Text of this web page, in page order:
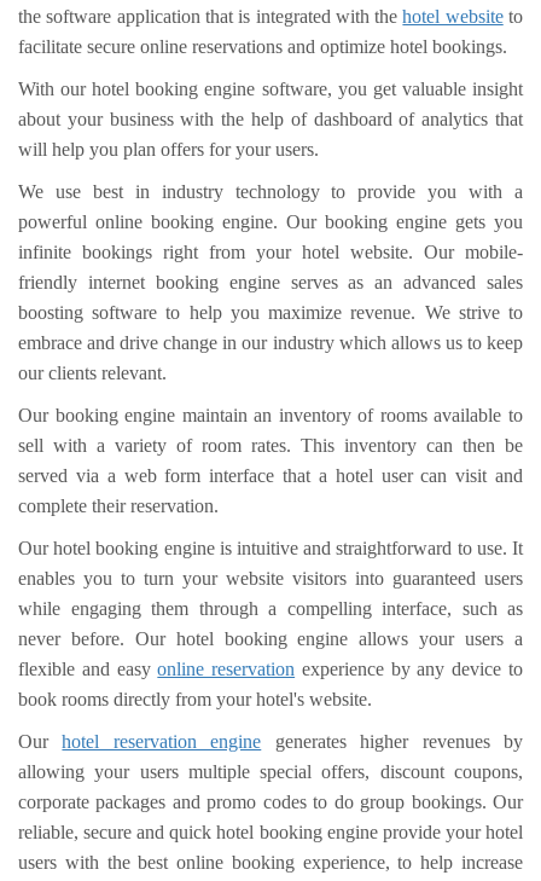
the software application that is integrated with thehotel websiteto
facilitate secure online reservations and optimize hotel bookings.
With our hotel booking engine software, you get valuable insight
about your business with the help of dashboard of analytics that
will help you plan offers for your users.
We use best in industry technology to provide you with a
powerful online booking engine. Our booking engine gets you
infinite bookings right from your hotel website. Our mobile-
friendly internet booking engine serves as an advanced sales
boosting software to help you maximize revenue. We strive to
embrace and drive change in our industry which allows us to keep
our clients relevant.
Our booking engine maintain an inventory of rooms available to
sell with a variety of room rates. This inventory can then be
served via a web form interface that a hotel user can visit and
complete their reservation.
Our hotel booking engine is intuitive and straightforward to use. It
enables you to turn your website visitors into guaranteed users
while engaging them through a compelling interface, such as
never before. Our hotel booking engine allows your users a
flexible and easyonline reservation experience by any device to
book rooms directly from your hotel's website.
Ourhotel reservation engine generates higher revenues by
allowing your users multiple special offers, discount coupons,
corporate packages and promo codes to do group bookings. Our
reliable, secure and quick hotel booking engine provide your hotel
users with the best online booking experience, to help increase